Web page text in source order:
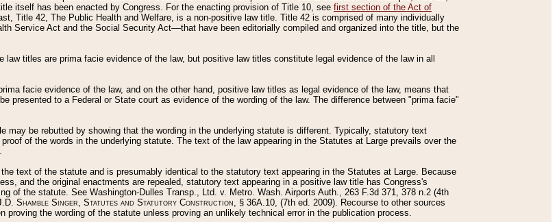
itself has been enacted by Congress. For the enacting provision of Title 10, see first section of the Act of
Title 42, The Public Health and Welfare, is a non-positive law title. Title 42 is comprised of many individually
Service Act and the Social Security Act––that have been editorially compiled and organized into the title, but the
titles are prima facie evidence of the law, but positive law titles constitute legal evidence of the law in all
facie evidence of the law, and on the other hand, positive law titles as legal evidence of the law, means that
presented to a Federal or State court as evidence of the wording of the law. The difference between "prima facie"
may be rebutted by showing that the wording in the underlying statute is different. Typically, statutory text
of the words in the underlying statute. The text of the law appearing in the Statutes at Large prevails over the
text of the statute and is presumably identical to the statutory text appearing in the Statutes at Large. Because
and the original enactments are repealed, statutory text appearing in a positive law title has Congress's
of the statute. See Washington-Dulles Transp., Ltd. v. Metro. Wash. Airports Auth., 263 F.3d 371, 378 n.2 (4th
Shamble Singer, Statutes and Statutory Construction, § 36A.10, (7th ed. 2009). Recourse to other sources
proving the wording of the statute unless proving an unlikely technical error in the publication process.